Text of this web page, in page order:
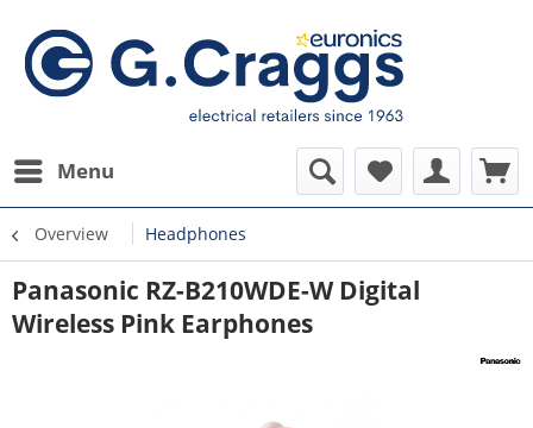
Menu
Overview Headphones
Panasonic RZ-B210WDE-W Digital
Wireless Pink Earphones